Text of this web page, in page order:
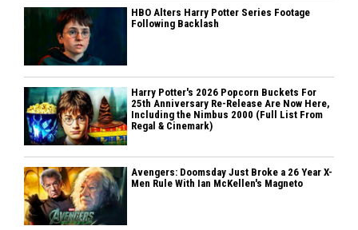
HBO Alters Harry Potter Series Footage
Following Backlash
Harry Potter's 2026 Popcorn Buckets For
25th Anniversary Re-Release Are Now Here,
Including the Nimbus 2000 (Full List From
Regal & Cinemark)
Avengers: Doomsday Just Broke a 26 Year X-
Men Rule With Ian McKellen's Magneto